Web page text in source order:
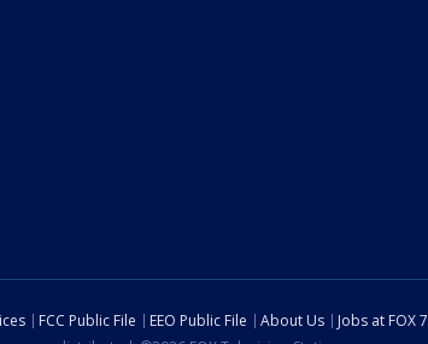
FCC Public File EEO Public File About Us Jobs at FOX 7